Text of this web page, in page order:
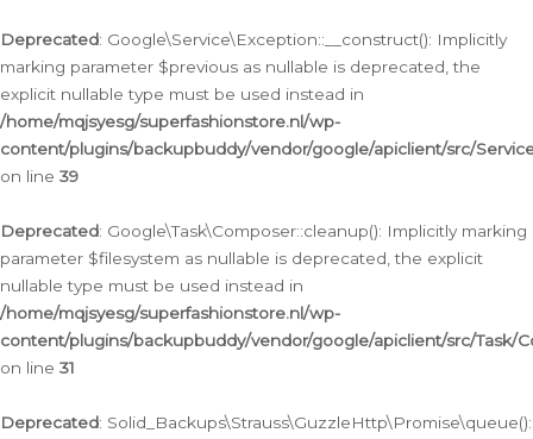
Deprecated: Google\Service\Exception::__construct(): Implicitly
marking parameter $previous as nullable is deprecated, the
explicit nullable type must be used instead in
/home/mqjsyesg/superfashionstore.nl/wp-
content/plugins/backupbuddy/vendor/google/apiclient/src/
on line 39
Deprecated: Google\Task\Composer::cleanup(): Implicitly marking
parameter $filesystem as nullable is deprecated, the explicit
nullable type must be used instead in
/home/mqjsyesg/superfashionstore.nl/wp-
content/plugins/backupbuddy/vendor/google/apiclient/src/Task/
on line 31
Deprecated: Solid_Backups\Strauss\GuzzleHttp\Promise\queue():